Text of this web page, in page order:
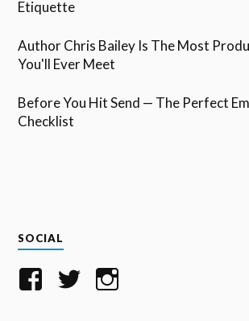
Etiquette
Author Chris Bailey Is The Most
You'll Ever Meet
Before You Hit Send — The Perfect
Checklist
SOCIAL
View
SaneBox’s
View
SaneBox’s